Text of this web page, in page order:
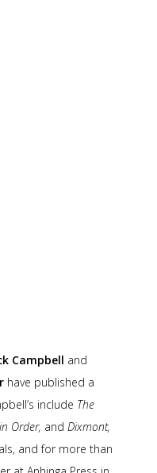
Campbell and
have published a
include The
Order, and Dixmont,
and for more than